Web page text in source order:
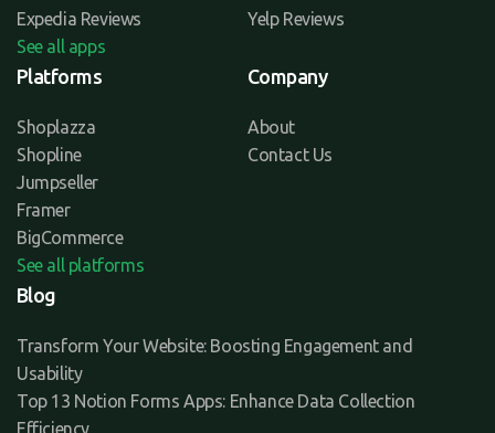
Expedia Reviews
Yelp Reviews
See all apps
Platforms
Shoplazza
Shopline
Jumpseller
Framer
BigCommerce
See all platforms
Company
About
Contact Us
Blog
Transform Your Website: Boosting Engagement and
Usability
Top 13 Notion Forms Apps: Enhance Data Collection
Efficiency